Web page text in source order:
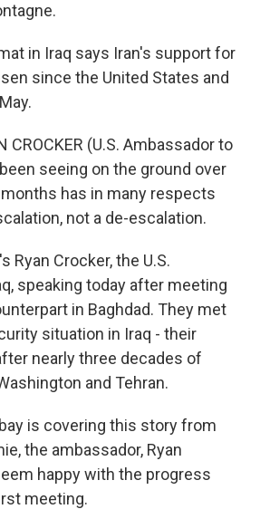
in Iraq says Iran's support for
since the United States and
CROCKER (U.S. Ambassador to
seeing on the ground over
has in many respects
not a de-escalation.
Ryan Crocker, the U.S.
speaking today after meeting
in Baghdad. They met
situation in Iraq - their
nearly three decades of
and Tehran.
is covering this story from
the ambassador, Ryan
happy with the progress
meeting.